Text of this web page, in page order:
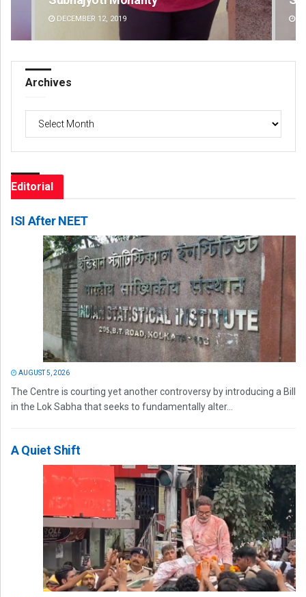
DECEMBER 12, 2019
Archives
Editorial
ISI After NEET
AUGUST 5, 2026
The Centre is courting yet another controversy by introducing a Bill
in the Lok Sabha that seeks to fundamentally alter...
A Quiet Shift